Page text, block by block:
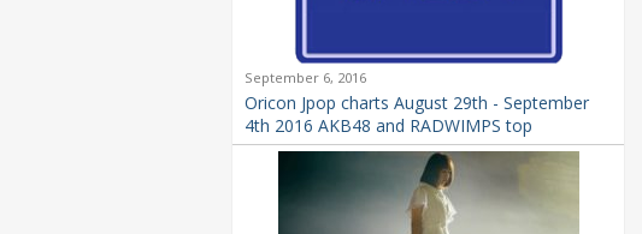
September 6, 2016
Oricon Jpop charts August 29th - September
4th 2016 AKB48 and RADWIMPS top